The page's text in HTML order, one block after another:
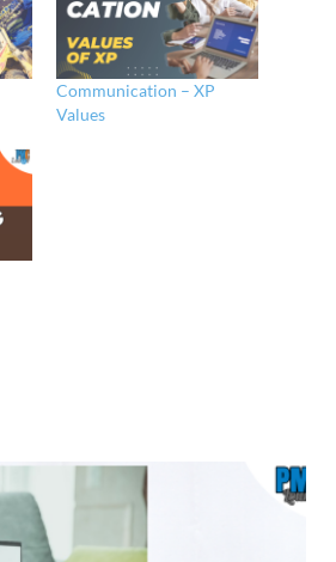
Communication – XP
Values